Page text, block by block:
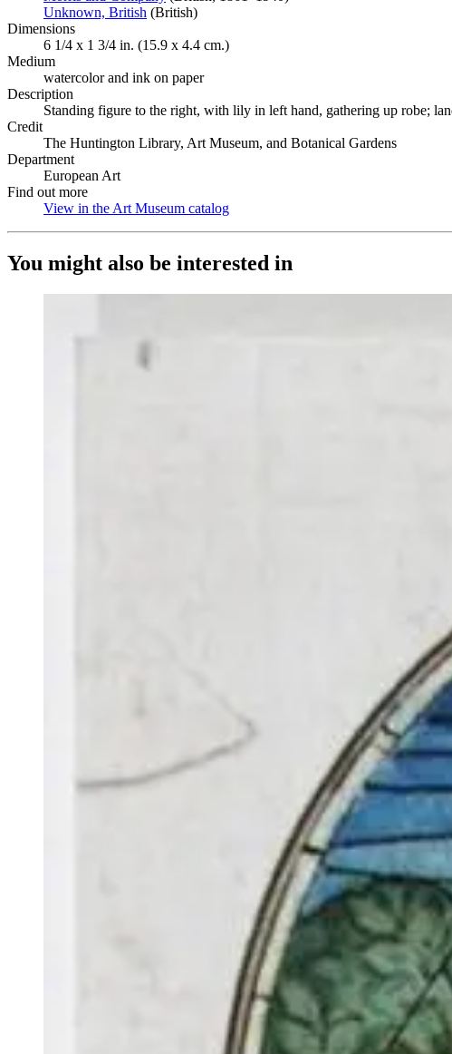
Unknown, British (Opens in new tab)
(British)
Dimensions
6 1/4 x 1 3/4 in. (15.9 x 4.4 cm.)
Medium
watercolor and ink on paper
Description
Standing figure to the right, with lily in left hand, gathering up robe;
Credit
The Huntington Library, Art Museum, and Botanical Gardens
Department
European Art
Find out more
View in the Art Museum catalog
You might also be interested in